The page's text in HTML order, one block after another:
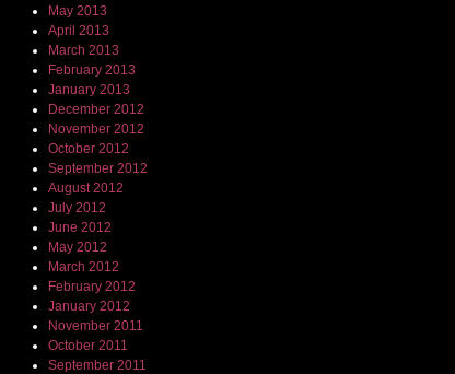
May 2013
April 2013
March 2013
February 2013
January 2013
December 2012
November 2012
October 2012
September 2012
August 2012
July 2012
June 2012
May 2012
March 2012
February 2012
January 2012
November 2011
October 2011
September 2011